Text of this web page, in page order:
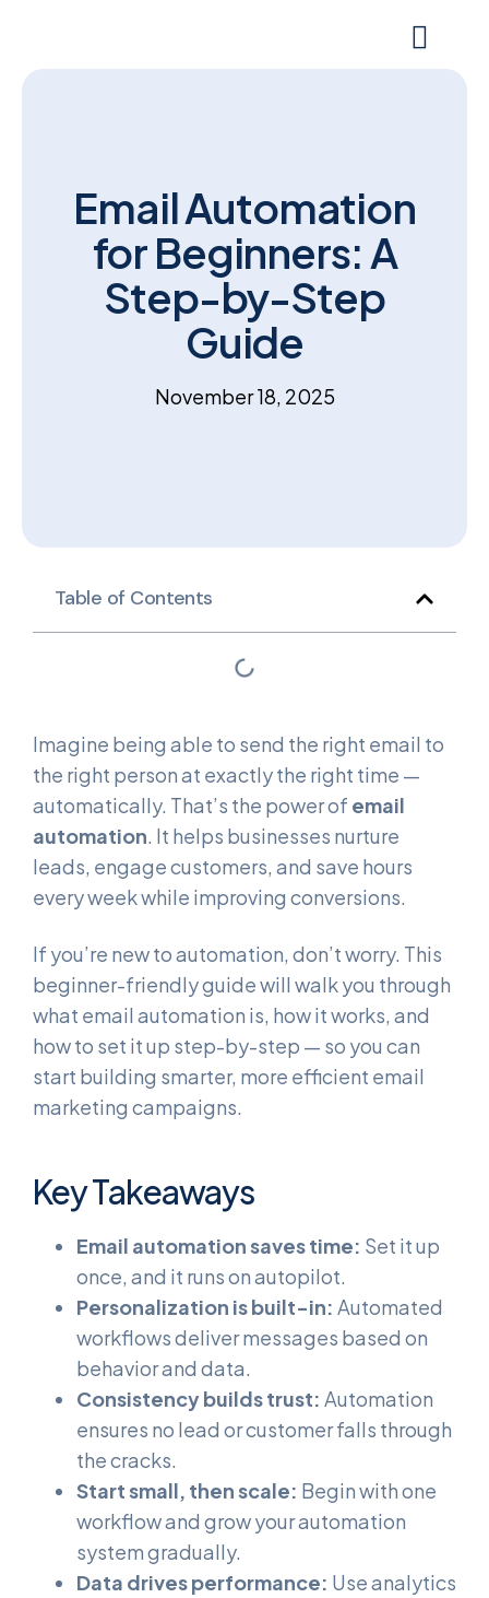
Email Automation
for Beginners: A
Step-by-Step
Guide
November 18, 2025
Table of Contents
Imagine being able to send the right email to
the right person at exactly the right time —
automatically. That’s the power of email
automation. It helps businesses nurture
leads, engage customers, and save hours
every week while improving conversions.
If you’re new to automation, don’t worry. This
beginner-friendly guide will walk you through
what email automation is, how it works, and
how to set it up step-by-step — so you can
start building smarter, more efficient email
marketing campaigns.
Key Takeaways
Email automation saves time: Set it up
once, and it runs on autopilot.
Personalization is built-in: Automated
workflows deliver messages based on
behavior and data.
Consistency builds trust: Automation
ensures no lead or customer falls through
the cracks.
Start small, then scale: Begin with one
workflow and grow your automation
system gradually.
Data drives performance: Use analytics